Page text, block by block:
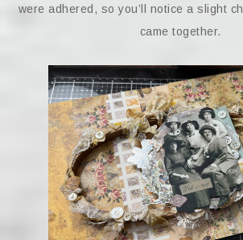
were adhered, so you’ll notice a slight
came together.